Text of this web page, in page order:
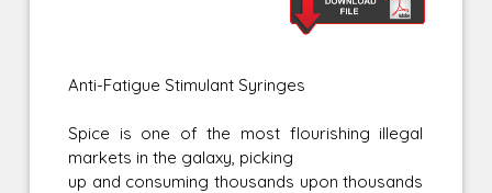
Anti-Fatigue Stimulant Syringes
Spice is one of the most flourishing illegal
markets in the galaxy, picking
up and consuming thousands upon thousands